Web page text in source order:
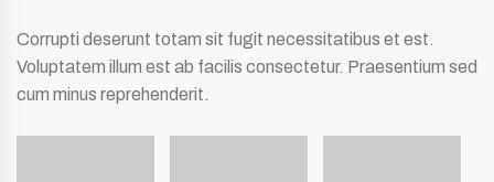
Corrupti deserunt totam sit fugit necessitatibus et est.
Voluptatem illum est ab facilis consectetur. Praesentium sed
cum minus reprehenderit.